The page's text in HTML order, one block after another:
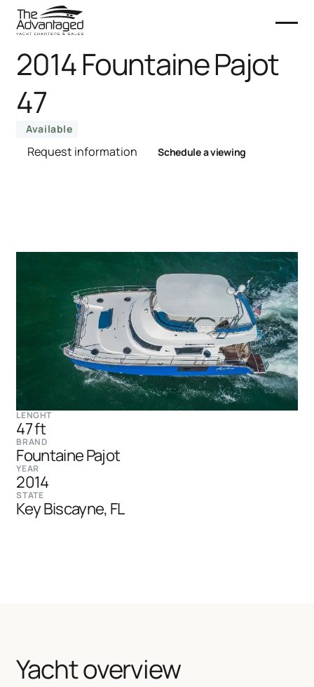
2014 Fountaine Pajot
47
Available
Request information Schedule a viewing
LENGHT
47 ft
BRAND
Fountaine Pajot
YEAR
2014
STATE
Key Biscayne, FL
Yacht overview